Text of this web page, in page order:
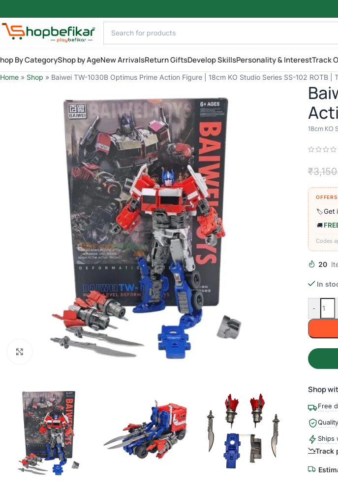
By CategoryShop by AgeNew ArrivalsReturn GiftsDevelop SkillsPersonality & InterestTrack
Home » Shop » Baiwei TW-1030B Optimus Prime Action Figure | 18cm KO Studio Series SS-102 ROTB |
18cm KO
₹
🏷️Get
🚚
Codes
20
In
-
Shop
Free
Ships
Track